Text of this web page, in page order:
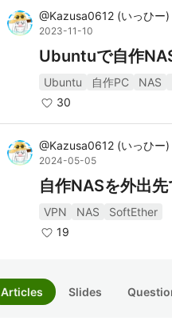
@Kazusa0612 (いっひー)
2023-11-10
Ubuntuで自作
Ubuntu 自作PC NAS
30
@Kazusa0612 (いっひー)
2024-05-05
自作NASを外出
VPN NAS
SoftEther
19
Articles Slides